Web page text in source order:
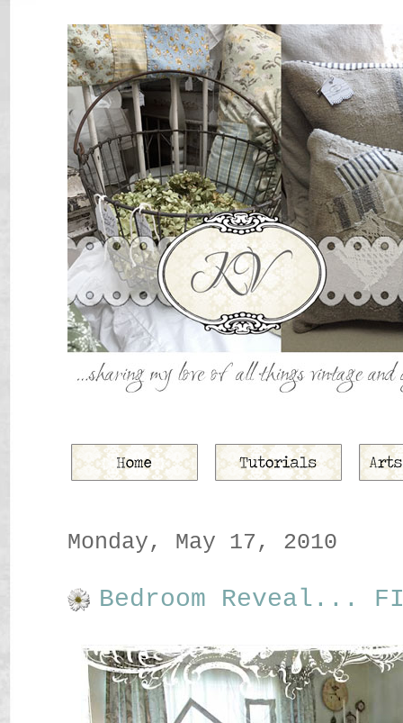
Monday, May 17, 2010
Bedroom Reveal...